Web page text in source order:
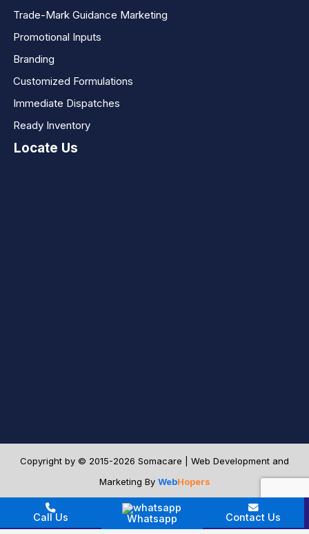
Trade-Mark Guidance Marketing
Promotional Inputs
Branding
Customized Formulations
Immediate Dispatches
Ready Inventory
Locate Us
Copyright by © 2015-2026 Somacare | Web Development and
Marketing By WebHopers
[footer_contact_buttons]
Call Us Whatsapp Contact Us